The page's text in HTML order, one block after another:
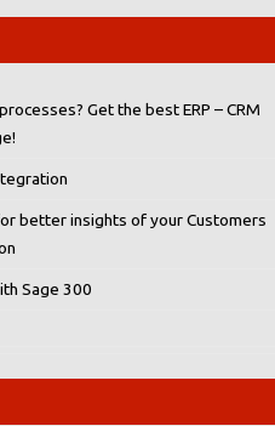
Get the best ERP – CRM
better insights of your Customers
Sage 300